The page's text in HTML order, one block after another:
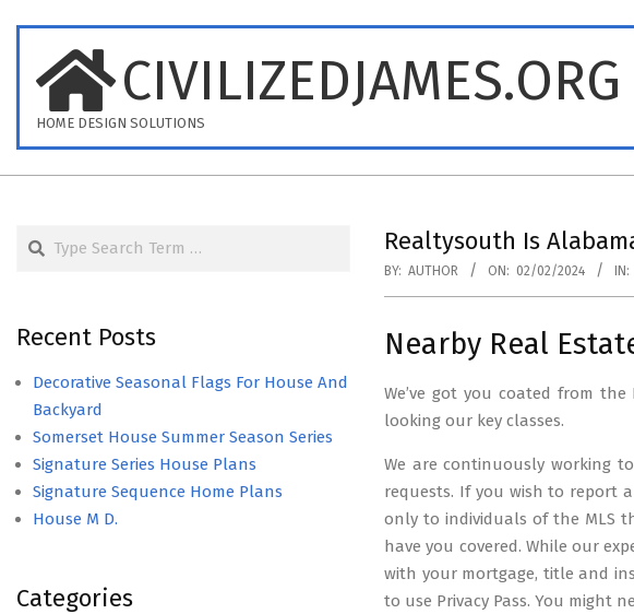
content
CIVILIZEDJAMES.ORG
HOME DESIGN SOLUTIONS
Realtysouth Is
BY: AUTHOR ON: 02/02/2024 IN:
Nearby Real
We’ve got you coated from
looking our key classes.
We are continuously working
requests. If you wish to report
only to individuals of the MLS
have you covered. While our
with your mortgage, title and
to use Privacy Pass. You might
Search
Recent Posts
Decorative Seasonal Flags For House And
Backyard
Somerset House Summer Season Series
Signature Series House Plans
Signature Sequence Home Plans
House M D.
Categories